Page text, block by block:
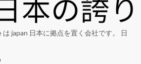
は japan 日本に拠点を置く会社です。 日